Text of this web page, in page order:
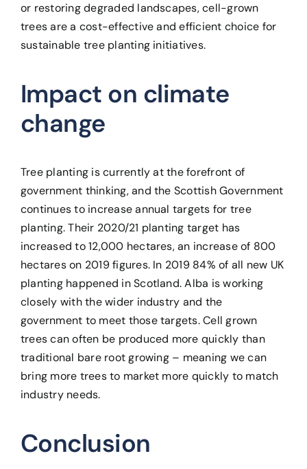
or restoring degraded landscapes, cell-grown
trees are a cost-effective and efficient choice for
sustainable tree planting initiatives.
Impact on climate
change
Tree planting is currently at the forefront of
government thinking, and the Scottish Government
continues to increase annual targets for tree
planting. Their 2020/21 planting target has
increased to 12,000 hectares, an increase of 800
hectares on 2019 figures. In 2019 84% of all new UK
planting happened in Scotland. Alba is working
closely with the wider industry and the
government to meet those targets. Cell grown
trees can often be produced more quickly than
traditional bare root growing – meaning we can
bring more trees to market more quickly to match
industry needs.
Conclusion